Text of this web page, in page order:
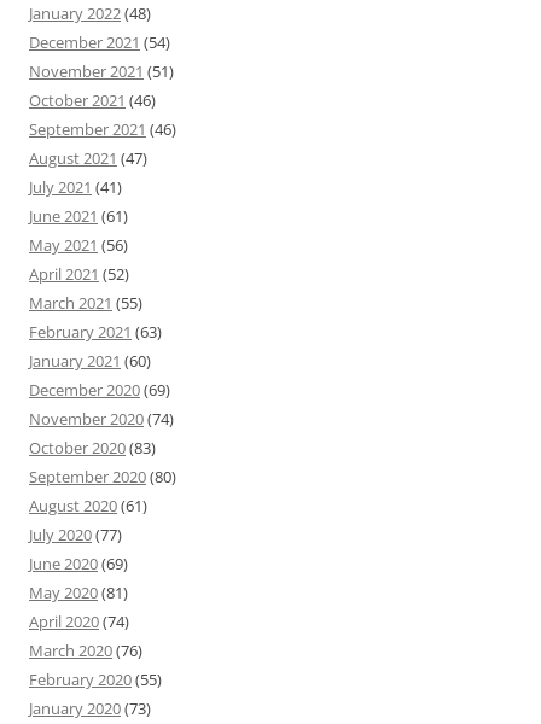
January 2022(48)
December 2021 (54)
November 2021 (51)
October 2021 (46)
September 2021 (46)
August 2021 (47)
July 2021 (41)
June 2021 (61)
May 2021 (56)
April 2021 (52)
March 2021 (55)
February 2021 (63)
January 2021 (60)
December 2020(69)
November 2020(74)
October 2020(83)
September 2020(80)
August 2020(61)
July 2020(77)
June 2020(69)
May 2020(81)
April 2020(74)
March 2020(76)
February 2020(55)
January 2020(73)